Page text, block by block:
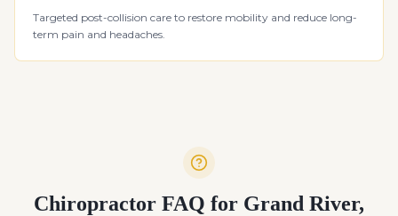
Targeted post-collision care to restore mobility and reduce long-
term pain and headaches.
Chiropractor FAQ for Grand River,